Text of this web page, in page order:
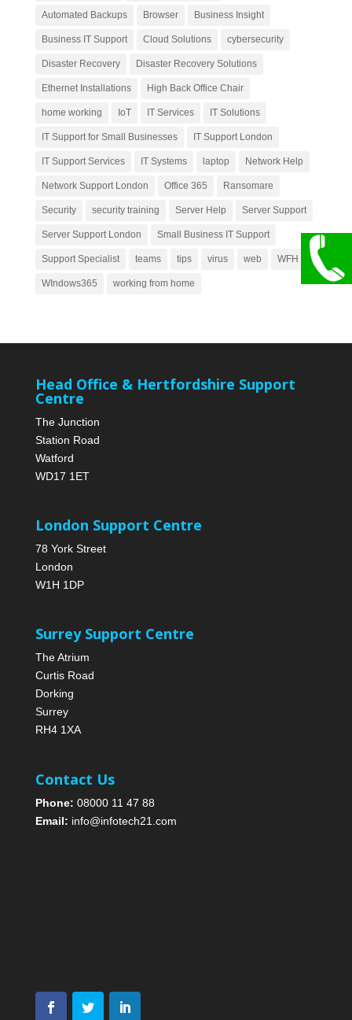
Automated Backups Browser Business Insight
Business IT Support Cloud Solutions cybersecurity
Disaster Recovery Disaster Recovery Solutions
Ethernet Installations High Back Office Chair
home working IoT IT Services IT Solutions
IT Support for Small Businesses IT Support London
IT Support Services IT Systems laptop Network Help
Network Support London Office 365 Ransomare
Security security training Server Help Server Support
Server Support London Small Business IT Support
Support Specialist teams tips virus web WFH
WIndows365 working from home
Head Office & Hertfordshire Support
Centre
The Junction
Station Road
Watford
WD17 1ET
London Support Centre
78 York Street
London
W1H 1DP
Surrey Support Centre
The Atrium
Curtis Road
Dorking
Surrey
RH4 1XA
Contact Us
Phone: 08000 11 47 88
Email: info@infotech21.com